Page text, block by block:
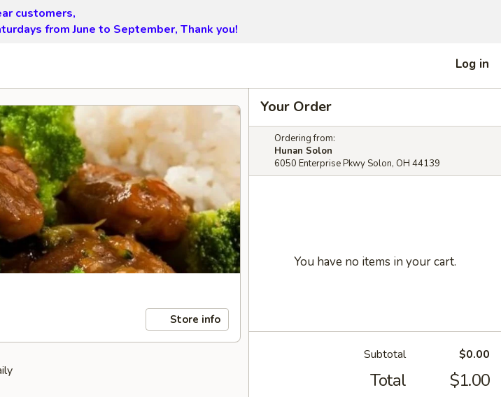
customers,
from June to September, Thank you!
Log in
Store info
Your Order
Ordering from:
Hunan Solon
6050 Enterprise Pkwy Solon, OH 44139
You have no items in your cart.
Subtotal $0.00
Total $1.00